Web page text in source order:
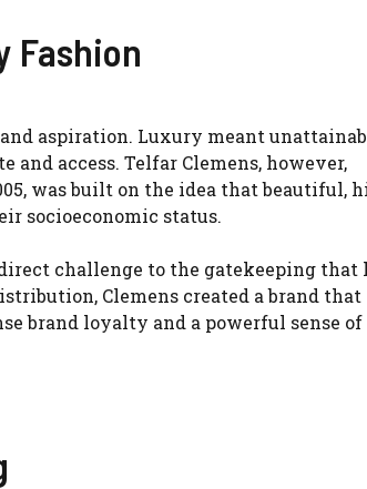
Fashion
aspiration. Luxury meant
and access. Telfar Clemens, however,
was built on the idea that beautiful,
socioeconomic status.
challenge to the gatekeeping that
Clemens created a brand that
brand loyalty and a powerful sense of